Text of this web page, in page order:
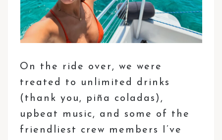
On the ride over, we were
treated to unlimited drinks
(thank you, piña coladas),
upbeat music, and some of the
friendliest crew members I’ve